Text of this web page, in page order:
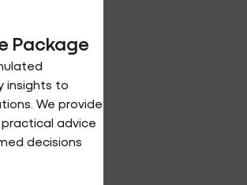
Package
insights to
We provide
advice
decisions